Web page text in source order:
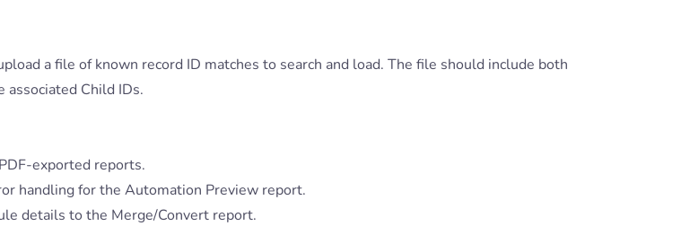
a file of known record ID matches to search and load. The file should include both
associated Child IDs.
exported reports.
handling for the Automation Preview report.
details to the Merge/Convert report.